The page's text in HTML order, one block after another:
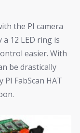
the PI camera
a 12 LED ring is
easier. With
be drastically
FabScan HAT